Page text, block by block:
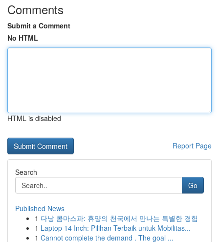
Comments
Submit a Comment
No HTML
HTML is disabled
Report Page
Search
Go
Published News
1 다낭 콤마스파: 휴양의 천국에서 만나는 특별한 경험
1 Laptop 14 Inch: Pilihan Terbaik untuk Mobilitas...
1 Cannot complete the demand . The goal ...